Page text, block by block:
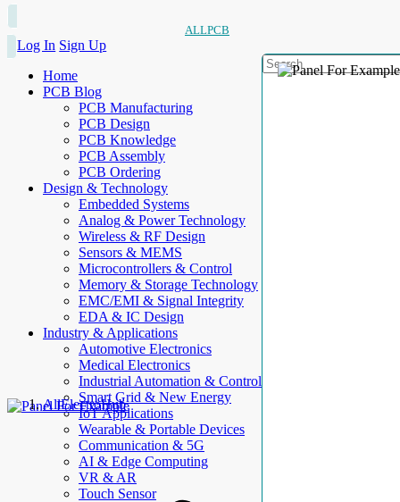
ALLPCB
Log In Sign Up
Home
PCB Blog
PCB Manufacturing
PCB Design
PCB Knowledge
PCB Assembly
PCB Ordering
Design & Technology
Embedded Systems
Analog & Power Technology
Wireless & RF Design
Sensors & MEMS
Microcontrollers & Control
Memory & Storage Technology
EMC/EMI & Signal Integrity
EDA & IC Design
Industry & Applications
Automotive Electronics
Medical Electronics
Industrial Automation & Control
Smart Grid & New Energy
IoT Applications
Wearable & Portable Devices
Communication & 5G
AI & Edge Computing
VR & AR
Touch Sensor
AllElectroHub